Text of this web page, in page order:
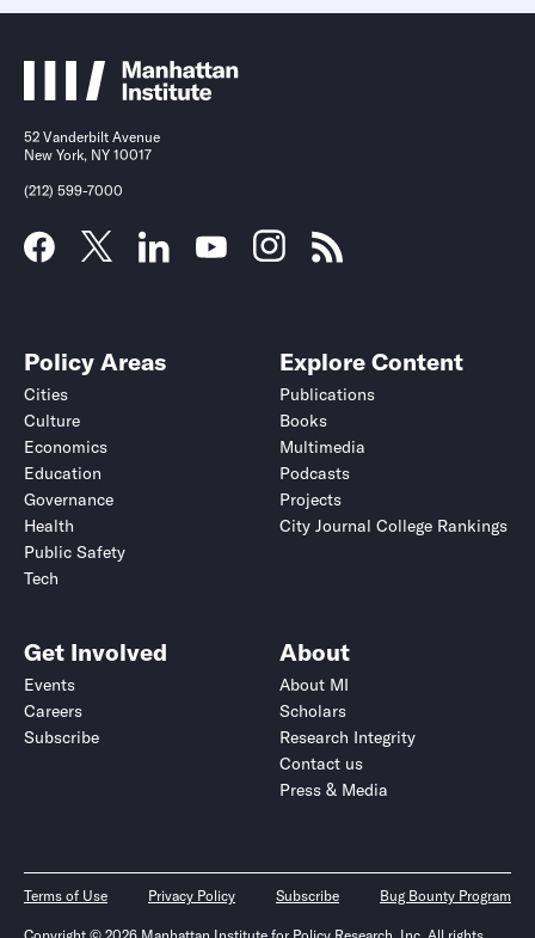
52 Vanderbilt Avenue
New York, NY 10017
(212) 599-7000
Policy Areas
Cities
Culture
Economics
Education
Governance
Health
Public Safety
Tech
Explore Content
Publications
Books
Multimedia
Podcasts
Projects
City Journal College Rankings
Get Involved
Events
Careers
Subscribe
About
About MI
Scholars
Research Integrity
Contact us
Press & Media
Terms of Use Privacy Policy Subscribe Bug Bounty Program